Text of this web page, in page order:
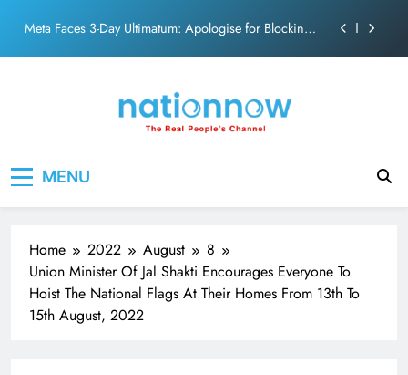
content
The Trending Times unveils comprehensive 360 deg
Pashmina Roshan lands lead role in Remo D’Souza’s
The Trending Times unveils comprehensive 360 deg
MENU
Home 2022 August
8
Union Minister Of Jal Shakti Encourages Everyone To
Hoist The National Flags At Their Homes From 13th To
15th August, 2022